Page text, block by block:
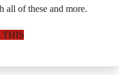
all of these and more.
THIS